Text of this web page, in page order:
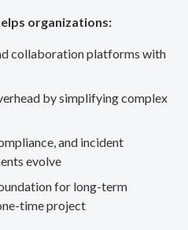
organizations:
collaboration platforms with
by simplifying complex
and incident
evolve
for long-term
time project